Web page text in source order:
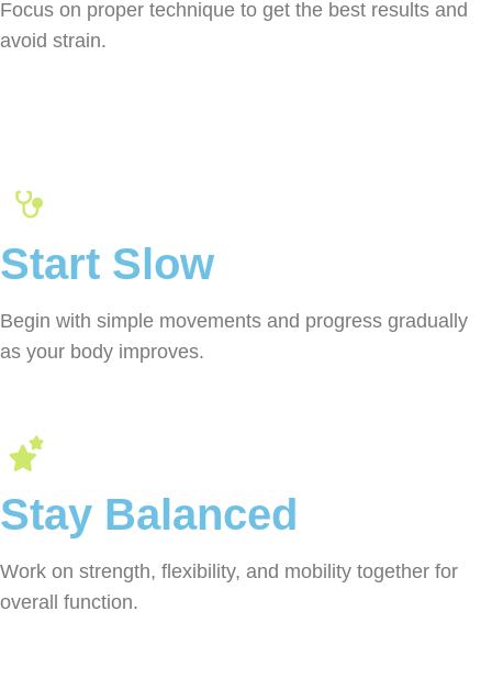
Focus on proper technique to get the best results and
avoid strain.
Start Slow
Begin with simple movements and progress gradually
as your body improves.
Stay Balanced
Work on strength, flexibility, and mobility together for
overall function.